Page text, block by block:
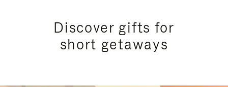
Discover gifts for
short getaways